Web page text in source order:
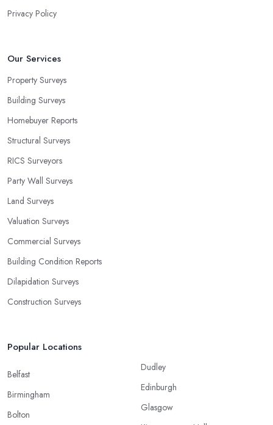
Privacy Policy
Our Services
Property Surveys
Building Surveys
Homebuyer Reports
Structural Surveys
RICS Surveyors
Party Wall Surveys
Land Surveys
Valuation Surveys
Commercial Surveys
Building Condition Reports
Dilapidation Surveys
Construction Surveys
Popular Locations
Belfast
Birmingham
Bolton
Dudley
Edinburgh
Glasgow